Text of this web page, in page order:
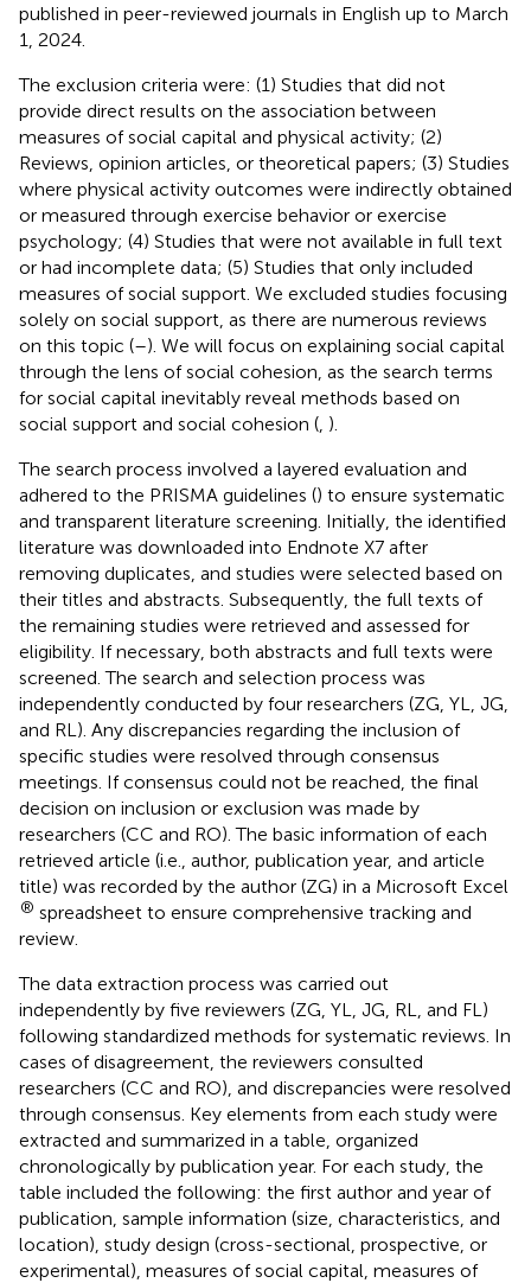
published in peer-reviewed journals in English up to March
1, 2024.
The exclusion criteria were: (1) Studies that did not
provide direct results on the association between
measures of social capital and physical activity; (2)
Reviews, opinion articles, or theoretical papers; (3) Studies
where physical activity outcomes were indirectly obtained
or measured through exercise behavior or exercise
psychology; (4) Studies that were not available in full text
or had incomplete data; (5) Studies that only included
measures of social support. We excluded studies focusing
solely on social support, as there are numerous reviews
on this topic (–). We will focus on explaining social capital
through the lens of social cohesion, as the search terms
for social capital inevitably reveal methods based on
social support and social cohesion ( ).
The search process involved a layered evaluation and
adhered to the PRISMA guidelines () to ensure systematic
and transparent literature screening. Initially, the identified
literature was downloaded into Endnote X7 after
removing duplicates, and studies were selected based on
their titles and abstracts. Subsequently, the full texts of
the remaining studies were retrieved and assessed for
eligibility. If necessary, both abstracts and full texts were
screened. The search and selection process was
independently conducted by four researchers (ZG, YL, JG,
and RL). Any discrepancies regarding the inclusion of
specific studies were resolved through consensus
meetings. If consensus could not be reached, the final
decision on inclusion or exclusion was made by
researchers (CC and RO). The basic information of each
retrieved article (i.e., author, publication year, and article
title) was recorded by the author (ZG) in a Microsoft Excel
® spreadsheet to ensure comprehensive tracking and
review.
The data extraction process was carried out
independently by five reviewers (ZG, YL, JG, RL, and FL)
following standardized methods for systematic reviews. In
cases of disagreement, the reviewers consulted
researchers (CC and RO), and discrepancies were resolved
through consensus. Key elements from each study were
extracted and summarized in a table, organized
chronologically by publication year. For each study, the
table included the following: the first author and year of
publication, sample information (size, characteristics, and
location), study design (cross-sectional, prospective, or
experimental), measures of social capital, measures of